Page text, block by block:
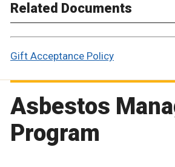
Related Documents
Gift Acceptance Policy
Asbestos
Program